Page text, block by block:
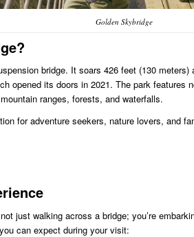
Golden Skybridge
bridge. It soars 426 feet (130
opened its doors in 2021. The park features
ranges, forests, and waterfalls.
for adventure seekers, nature lovers, and
just walking across a bridge; you’re
can expect during your visit: